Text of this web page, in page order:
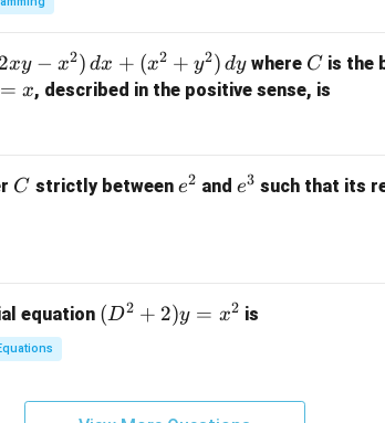
1
&
&
\\
&
z
=
2xy − x2) dx + (x2 + y2) dy where C
C is the
= x, described in the positive sense, is
C
C strictly between e
e2 and e
e3 such that its
equation (D
y
(D2 + 2)y = x2 is